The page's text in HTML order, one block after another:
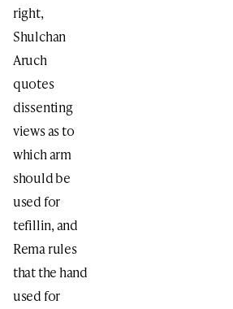
right,
Shulchan
Aruch
quotes
dissenting
views as to
which arm
should be
used for
tefillin, and
Rema rules
that the hand
used for